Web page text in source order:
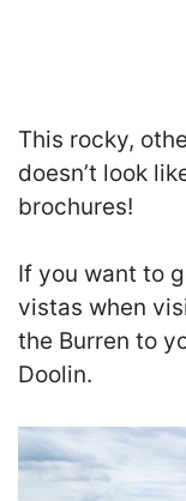
This rocky,
doesn’t look
brochures!
If you want to
vistas when
the Burren to
Doolin.